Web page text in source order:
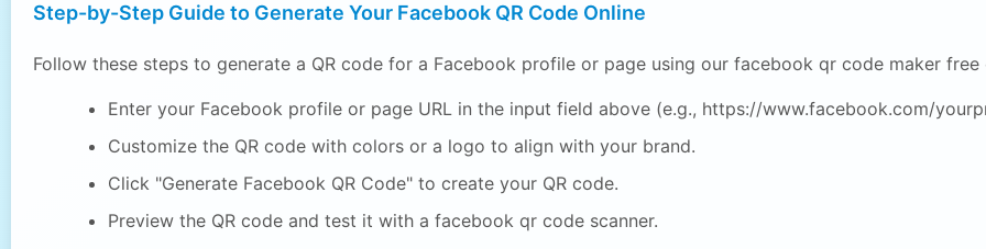
Step-by-Step Guide to Generate Your Facebook QR Code Online
Follow these steps to generate a QR code for a Facebook profile or page using our facebook qr code maker free
Enter your Facebook profile or page URL in the input field above (e.g., https://www.facebook.com/
Customize the QR code with colors or a logo to align with your brand.
Click "Generate Facebook QR Code" to create your QR code.
Preview the QR code and test it with a facebook qr code scanner.